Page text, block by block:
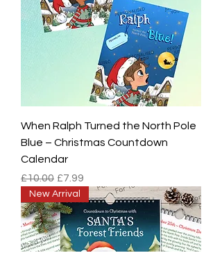
When Ralph Turned the North Pole
Blue – Christmas Countdown
Calendar
Regular Price
£10.00 Sale Price
£7.99
New Arrival